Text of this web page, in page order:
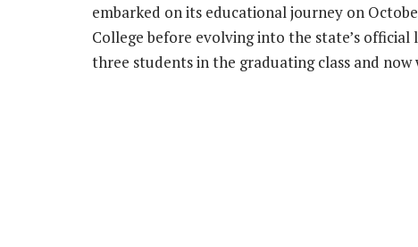
embarked on its educational journey on
College before evolving into the state’s
three students in the graduating class and now